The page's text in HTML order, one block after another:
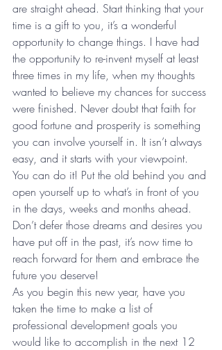
are straight ahead. Start thinking that your
time is a gift to you, it’s a wonderful
opportunity to change things. I have had
the opportunity to re-invent myself at least
three times in my life, when my thoughts
wanted to believe my chances for success
were finished. Never doubt that faith for
good fortune and prosperity is something
you can involve yourself in. It isn’t always
easy, and it starts with your viewpoint.
You can do it! Put the old behind you and
open yourself up to what’s in front of you
in the days, weeks and months ahead.
Don’t defer those dreams and desires you
have put off in the past, it’s now time to
reach forward for them and embrace the
future you deserve!
As you begin this new year, have you
taken the time to make a list of
professional development goals you
would like to accomplish in the next 12